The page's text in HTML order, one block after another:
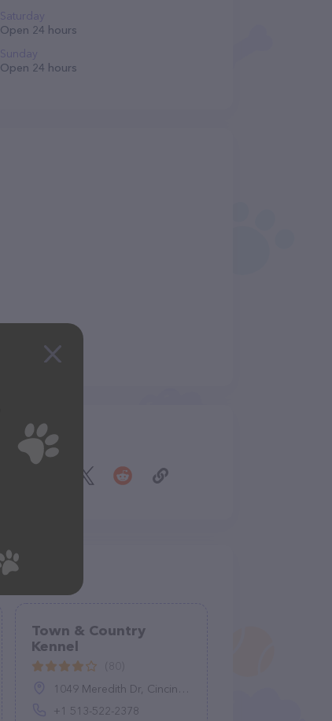
Saturday
Open 24 hours
Sunday
Open 24 hours
Share
Town & Country
Kennel
1049 Meredith Dr, Cincinnati, OH 45231, United States
+1 513-522-2378